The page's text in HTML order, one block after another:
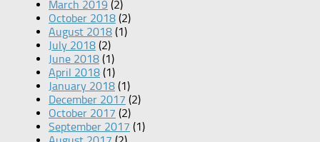
March 2019 (2)
October 2018 (2)
August 2018 (1)
July 2018 (2)
June 2018 (1)
April 2018 (1)
January 2018 (1)
December 2017 (2)
October 2017 (2)
September 2017 (1)